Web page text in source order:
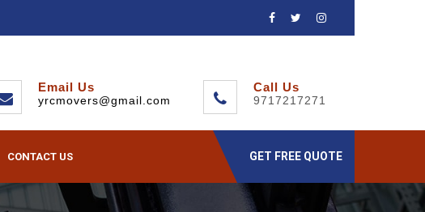
Email Us
yrcmovers@gmail.com
Call Us
9717217271
CONTACT US GET FREE QUOTE